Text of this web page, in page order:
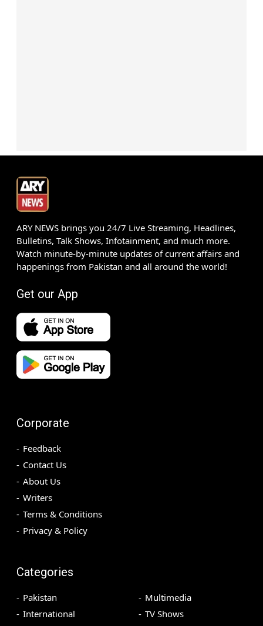
ARY NEWS brings you 24/7 Live Streaming, Headlines,
Bulletins, Talk Shows, Infotainment, and much more.
Watch minute-by-minute updates of current affairs and
happenings from Pakistan and all around the world!
Get our App
Corporate
Feedback
Contact Us
About Us
Writers
Terms & Conditions
Privacy & Policy
Categories
Pakistan
International
Multimedia
TV Shows